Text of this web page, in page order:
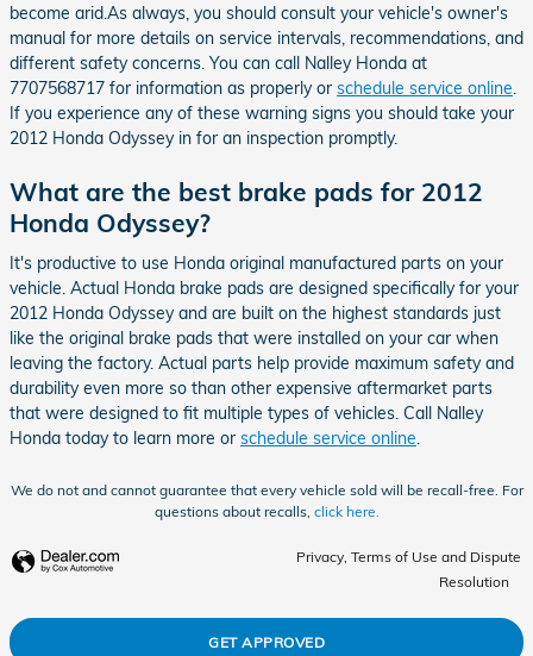
become arid.As always, you should consult your vehicle's owner's
manual for more details on service intervals, recommendations, and
different safety concerns. You can call Nalley Honda at
7707568717 for information as properly or schedule service online.
If you experience any of these warning signs you should take your
2012 Honda Odyssey in for an inspection promptly.
What are the best brake pads for 2012
Honda Odyssey?
It's productive to use Honda original manufactured parts on your
vehicle. Actual Honda brake pads are designed specifically for your
2012 Honda Odyssey and are built on the highest standards just
like the original brake pads that were installed on your car when
leaving the factory. Actual parts help provide maximum safety and
durability even more so than other expensive aftermarket parts
that were designed to fit multiple types of vehicles. Call Nalley
Honda today to learn more or schedule service online
We do not and cannot guarantee that every vehicle sold will be recall-free. For
questions about recalls, click here.
Privacy, Terms of Use and Dispute
Resolution
GET APPROVED